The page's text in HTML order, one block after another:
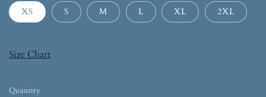
XS S M L XL 2XL
Size Chart
Quantity